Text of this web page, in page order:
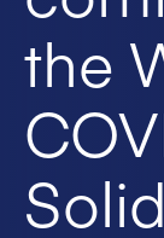
the